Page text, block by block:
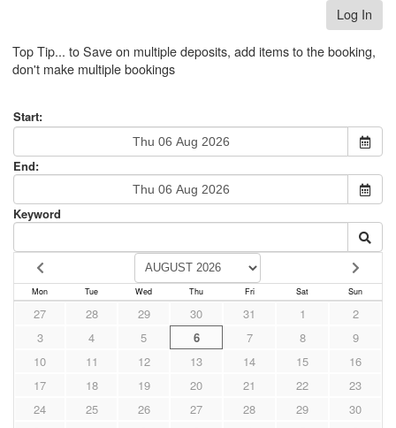
Log In
Top Tip... to Save on multiple deposits, add items to the booking,
don't make multiple bookings
Start:
End:
Keyword
Mon Tue Wed Thu Fri Sat Sun
27 28 29 30 31 1
2
3
4 5 6 7 8
9
10
11 12 13 14 15
16
17
18 19 20 21 22
23
24
25 26 27 28 29
30